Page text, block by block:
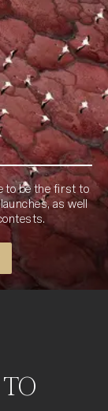
to be the first to
as well